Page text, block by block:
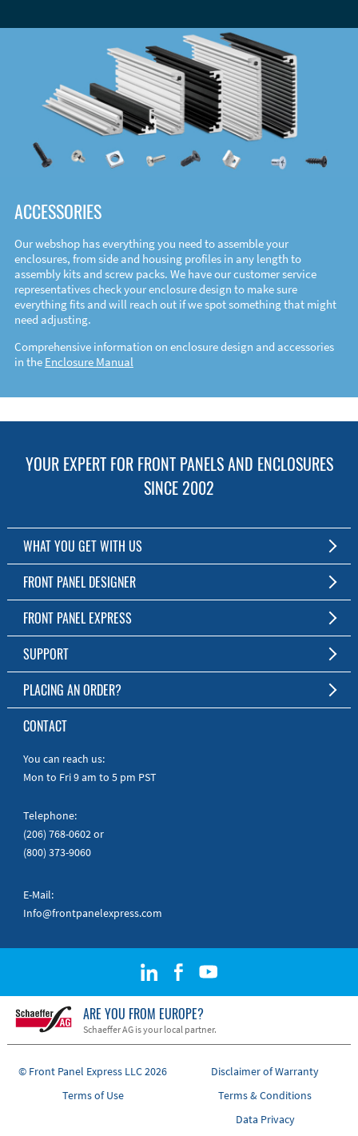
ACCESSORIES
Our webshop has everything you need to assemble your
enclosures, from side and housing profiles in any length to
assembly kits and screw packs. We have our customer service
representatives check your enclosure design to make sure
everything fits and will reach out if we spot something that might
need adjusting.
Comprehensive information on enclosure design and accessories
in the Enclosure Manual
YOUR EXPERT FOR FRONT PANELS AND ENCLOSURES
SINCE 2002
WHAT YOU GET WITH US
Customized Front Panel and Enclosure Production
No Production Minimum
Free Software
Short Production Time
Personal Customer Service
RoHS & REACH
FRONT PANEL DESIGNER
The Free Software for Custom Front Panels and Enclosures
Download FPD Here
FRONT PANEL EXPRESS
About Us
SUPPORT
FAQ
Online Help
Manuals
Quick Guides
PLACING AN ORDER?
To the Webshop
CONTACT
You can reach us:
Mon to Fri 9 am to 5 pm PST
Telephone:
(206) 768-0602or
(800) 373-9060
E-Mail:
Info@frontpanelexpress.com
ARE YOU FROM EUROPE?
Schaeffer AG is your local partner.
© Front Panel Express LLC 2026
Disclaimer of Warranty
Terms of Use
Terms & Conditions
Data Privacy